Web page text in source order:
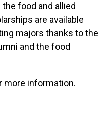
food and allied
are available
majors thanks to the
and the food
more information.